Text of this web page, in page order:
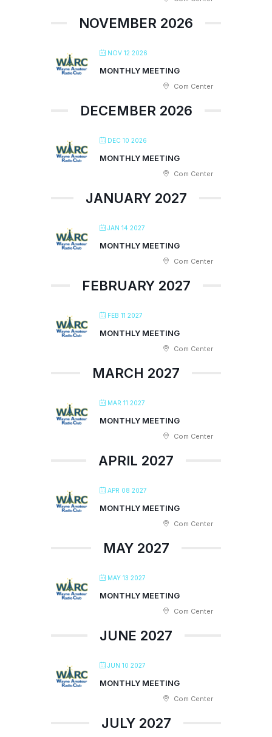
NOVEMBER 2026
NOV 12 2026
MONTHLY MEETING
Com Center
DECEMBER 2026
DEC 10 2026
MONTHLY MEETING
Com Center
JANUARY 2027
JAN 14 2027
MONTHLY MEETING
Com Center
FEBRUARY 2027
FEB 11 2027
MONTHLY MEETING
Com Center
MARCH 2027
MAR 11 2027
MONTHLY MEETING
Com Center
APRIL 2027
APR 08 2027
MONTHLY MEETING
Com Center
MAY 2027
MAY 13 2027
MONTHLY MEETING
Com Center
JUNE 2027
JUN 10 2027
MONTHLY MEETING
Com Center
JULY 2027